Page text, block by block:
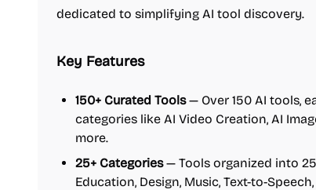
dedicated to simplifying AI tool discovery.
Key Features
150+ Curated Tools— Over 150 AI tools,
categories like AI Video Creation, AI
more.
25+ Categories— Tools organized into
Education, Design, Music, Text-to-